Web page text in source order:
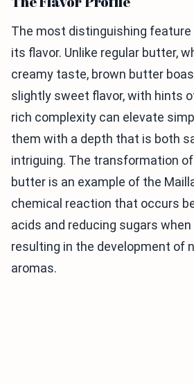
The most distinguishing
its flavor. Unlike regular butter,
creamy taste, brown butter
slightly sweet flavor, with hints
rich complexity can elevate
them with a depth that is both
intriguing. The transformation
butter is an example of the
chemical reaction that occurs
acids and reducing sugars
resulting in the development of
aromas.